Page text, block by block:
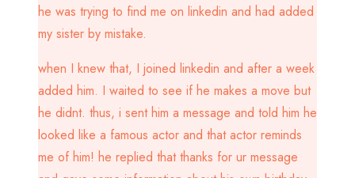
he was trying to find me on linkedin and had added
my sister by mistake.
when I knew that, I joined linkedin and after a week
added him. I waited to see if he makes a move but
he didnt. thus, i sent him a message and told him he
looked like a famous actor and that actor reminds
me of him! he replied that thanks for ur message